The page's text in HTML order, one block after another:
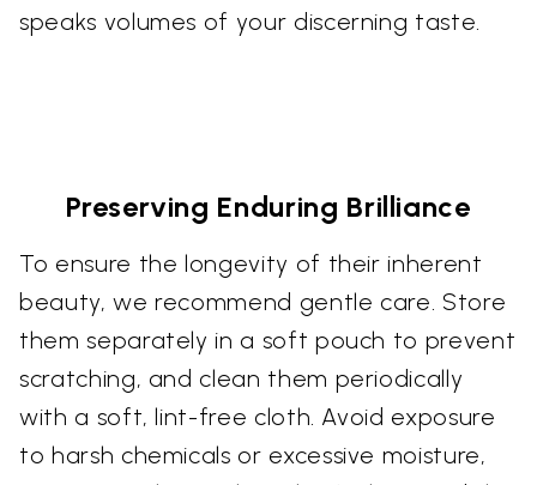
speaks volumes of your discerning taste.
Preserving Enduring Brilliance
To ensure the longevity of their inherent
beauty, we recommend gentle care. Store
them separately in a soft pouch to prevent
scratching, and clean them periodically
with a soft, lint-free cloth. Avoid exposure
to harsh chemicals or excessive moisture,